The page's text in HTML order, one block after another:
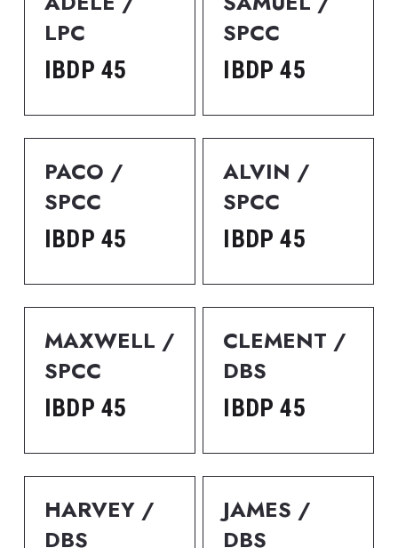
LPC
IBDP 45
SPCC
IBDP 45
PACO /
SPCC
IBDP 45
ALVIN /
SPCC
IBDP 45
MAXWELL /
SPCC
IBDP 45
CLEMENT /
DBS
IBDP 45
HARVEY /
DBS
JAMES /
DBS